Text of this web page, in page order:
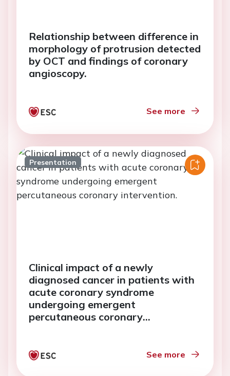
Relationship between difference in
morphology of protrusion detected
by OCT and findings of coronary
angioscopy.
See more
Presentation
Clinical impact of a newly
diagnosed cancer in patients with
acute coronary syndrome
undergoing emergent
percutaneous coronary
See more